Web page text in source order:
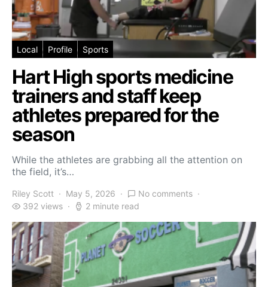
Local Profile Sports
Hart High sports medicine
trainers and staff keep
athletes prepared for the
season
While the athletes are grabbing all the attention on
the field, it’s…
Riley Scott May 5, 2026
No comments
392 views
2 minute read